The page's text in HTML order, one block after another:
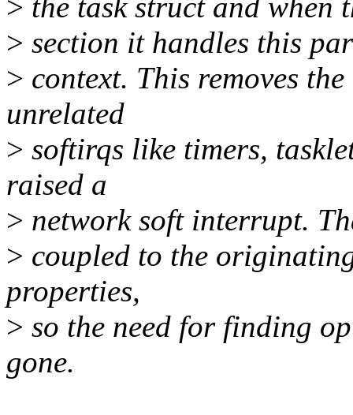
> the task struct and when
> section it handles this
> context. This removes
unrelated
> softirqs like timers,
raised a
> network soft interrupt.
> coupled to the
properties,
> so the need for finding
gone.